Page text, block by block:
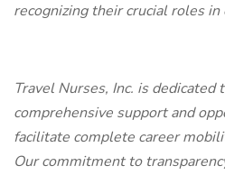
recognizing their crucial roles
Travel Nurses, Inc. is dedicated
comprehensive support and
facilitate complete career
Our commitment to